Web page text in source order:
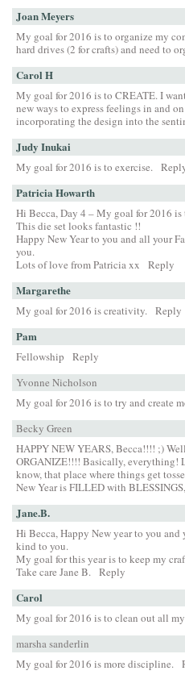
Joan Meyers
My goal for 2016 is to organize my
hard drives (2 for crafts) and need to
Carol H
My goal for 2016 is to CREATE. I
new ways to express feelings in and
incorporating the design into the
Judy Inukai
My goal for 2016 is to exercise.
Patricia Howarth
Hi Becca, Day 4 – My goal for 2016 is
This die set looks fantastic !!
Happy New Year to you and all your
you.
Lots of love from Patricia xx
Reply
Margarethe
My goal for 2016 is creativity. Reply
Pam
Fellowship
Reply
Yvonne Nicholson
My goal for 2016 is to try and create
Becky Green
HAPPY NEW YEARS, Becca!!!! ;)
ORGANIZE!!!! Basically, everything!
know, that place where things get
New Year is FILLED with
Jane.B.
Hi Becca, Happy New year to you
kind to you.
My goal for this year is to keep my
Take care Jane B. Reply
Carol
My goal for 2016 is to clean out all
marsha sanderlin
My goal for 2016 is more discipline.